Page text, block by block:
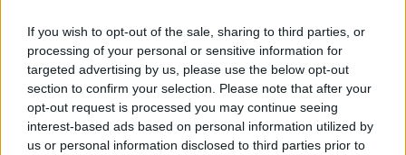
If you wish to opt-out of the sale, sharing to third parties, or
processing of your personal or sensitive information for
targeted advertising by us, please use the below opt-out
section to confirm your selection. Please note that after your
opt-out request is processed you may continue seeing
interest-based ads based on personal information utilized by
us or personal information disclosed to third parties prior to
NEWS